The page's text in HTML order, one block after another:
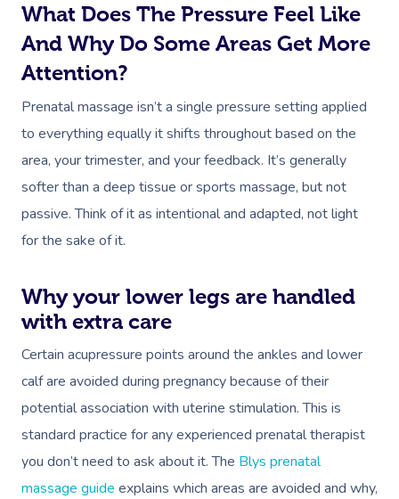
What Does The Pressure Feel Like
And Why Do Some Areas Get More
Attention?
Prenatal massage isn’t a single pressure setting applied
to everything equally it shifts throughout based on the
area, your trimester, and your feedback. It’s generally
softer than a deep tissue or sports massage, but not
passive. Think of it as intentional and adapted, not light
for the sake of it.
Why your lower legs are handled
with extra care
Certain acupressure points around the ankles and lower
calf are avoided during pregnancy because of their
potential association with uterine stimulation. This is
standard practice for any experienced prenatal therapist
you don’t need to ask about it. The Blys prenatal
massage guide explains which areas are avoided and why,